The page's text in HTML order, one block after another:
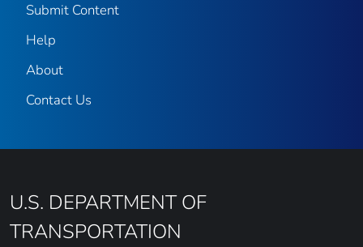
Submit Content
Help
About
Contact Us
U.S. DEPARTMENT OF
TRANSPORTATION